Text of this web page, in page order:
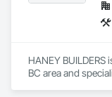
HANEY BUILDERS
BC area and